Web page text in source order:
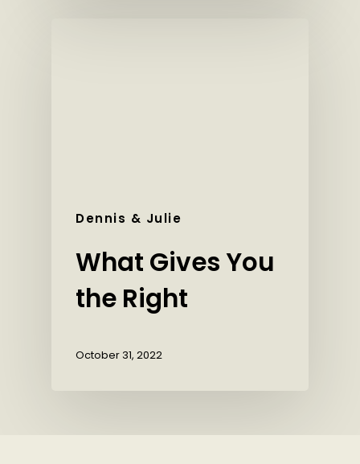
Dennis & Julie
What Gives You
the Right
October 31, 2022